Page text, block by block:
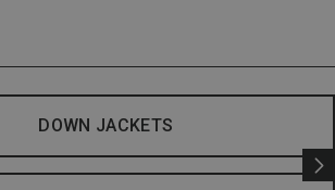
DOWN JACKETS